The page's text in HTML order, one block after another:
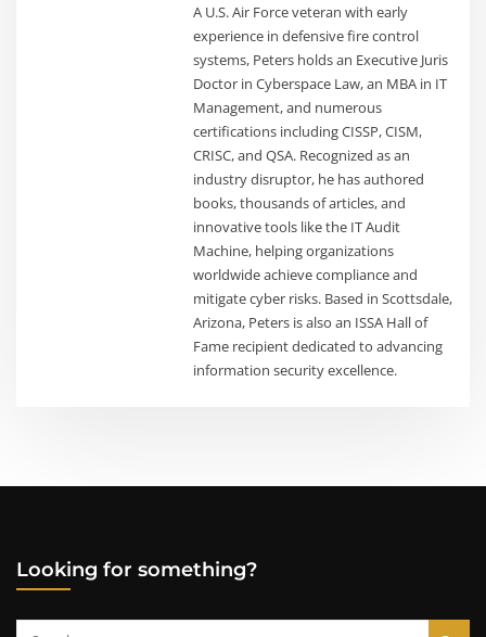
A U.S. Air Force veteran with early
experience in defensive fire control
systems, Peters holds an Executive Juris
Doctor in Cyberspace Law, an MBA in IT
Management, and numerous
certifications including CISSP, CISM,
CRISC, and QSA. Recognized as an
industry disruptor, he has authored
books, thousands of articles, and
innovative tools like the IT Audit
Machine, helping organizations
worldwide achieve compliance and
mitigate cyber risks. Based in Scottsdale,
Arizona, Peters is also an ISSA Hall of
Fame recipient dedicated to advancing
information security excellence.
Looking for something?